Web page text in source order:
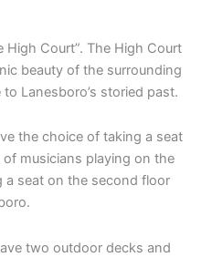
Court”. The High Court
beauty of the surrounding
Lanesboro’s storied past.
the choice of taking a seat
musicians playing on the
seat on the second floor
two outdoor decks and